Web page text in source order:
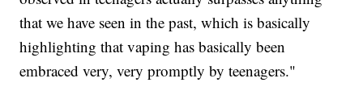
that we have seen in the past, which is basically
highlighting that vaping has basically been
embraced very, very promptly by teenagers."